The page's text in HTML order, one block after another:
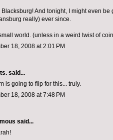
Blacksburg! And tonight, I might even
really) ever since.
world. (unless in a weird twist of
18, 2008 at 2:01 PM
said...
is going to flip for this... truly.
18, 2008 at 7:48 PM
said...